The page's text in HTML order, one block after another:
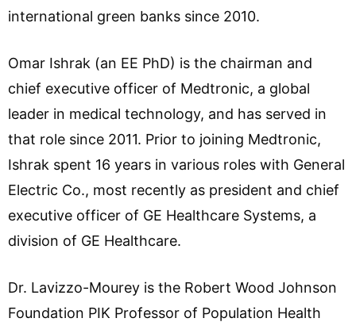
international green banks since 2010.
Omar Ishrak (an EE PhD) is the chairman and
chief executive officer of Medtronic, a global
leader in medical technology, and has served in
that role since 2011. Prior to joining Medtronic,
Ishrak spent 16 years in various roles with General
Electric Co., most recently as president and chief
executive officer of GE Healthcare Systems, a
division of GE Healthcare.
Dr. Lavizzo-Mourey is the Robert Wood Johnson
Foundation PIK Professor of Population Health